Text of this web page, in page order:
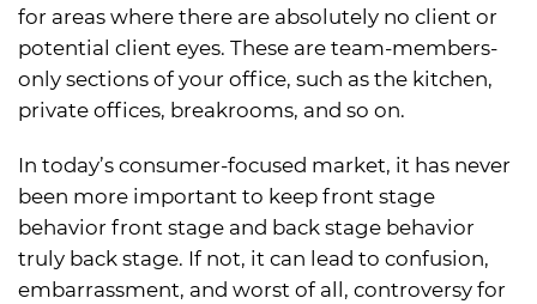
for areas where there are absolutely no client or
potential client eyes. These are team-members-
only sections of your office, such as the kitchen,
private offices, breakrooms, and so on.
In today’s consumer-focused market, it has never
been more important to keep front stage
behavior front stage and back stage behavior
truly back stage. If not, it can lead to confusion,
embarrassment, and worst of all, controversy for